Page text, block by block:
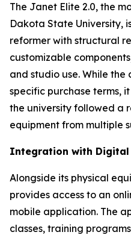
The Janet Elite 2.0, the
Dakota State University,
reformer with structural
customizable
and studio use. While
specific purchase terms,
the university followed a
equipment from multiple
Integration with Digital
Alongside its physical
provides access to an
mobile application. The
classes, training